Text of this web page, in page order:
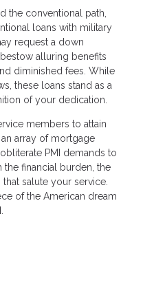
the conventional path,
loans with military
request a down
alluring benefits
diminished fees. While
these loans stand as a
of your dedication.
members to attain
array of mortgage
PMI demands to
the financial burden, the
salute your service.
of the American dream